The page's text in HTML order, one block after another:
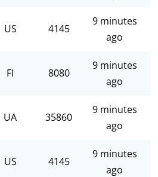
US 4145
9 minutes
ago
FI 8080
9 minutes
ago
UA 35860
9 minutes
ago
US 4145
9 minutes
ago